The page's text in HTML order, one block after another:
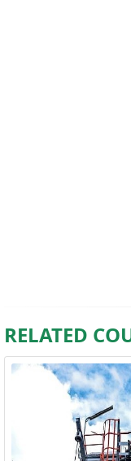
RELATED